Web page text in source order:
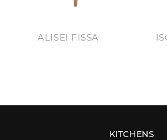
ALISEI FISSA
KITCHENS